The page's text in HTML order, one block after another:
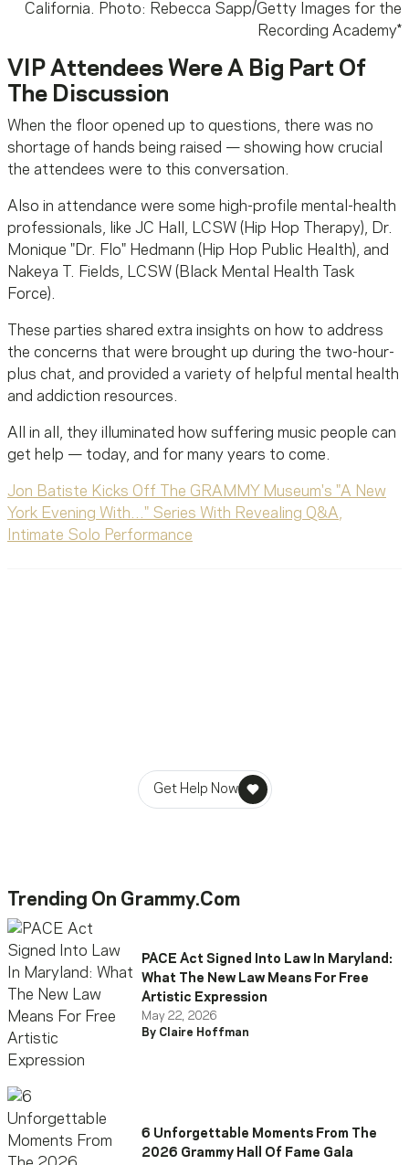
California. Photo: Rebecca Sapp/Getty Images for the
Recording Academy*
VIP Attendees Were A Big Part Of
The Discussion
When the floor opened up to questions, there was no
shortage of hands being raised — showing how crucial
the attendees were to this conversation.
Also in attendance were some high-profile mental-health
professionals, like JC Hall, LCSW (Hip Hop Therapy), Dr.
Monique "Dr. Flo" Hedmann (Hip Hop Public Health), and
Nakeya T. Fields, LCSW (Black Mental Health Task
Force).
These parties shared extra insights on how to address
the concerns that were brought up during the two-hour-
plus chat, and provided a variety of helpful mental health
and addiction resources.
All in all, they illuminated how suffering music people can
get help — today, and for many years to come.
Jon Batiste Kicks Off The GRAMMY Museum's "A New
York Evening With…" Series With Revealing Q&A,
Intimate Solo Performance
Get Help Now
Trending On Grammy.com
PACE Act Signed Into Law In Maryland:
What The New Law Means For Free
Artistic Expression
May 22, 2026
By Claire Hoffman
6 Unforgettable Moments From The
2026 Grammy Hall Of Fame Gala